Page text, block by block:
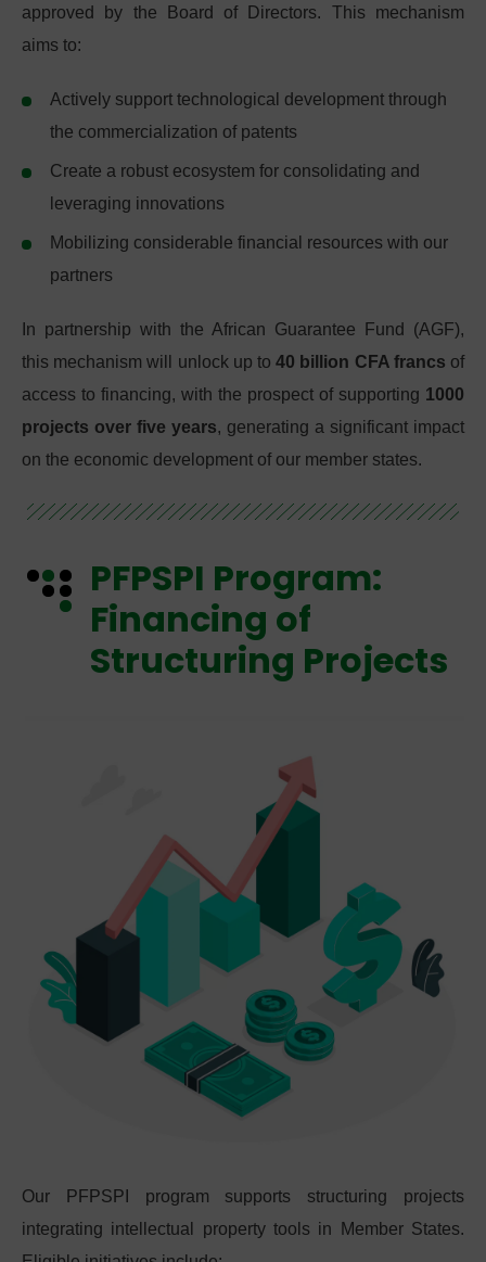
approved by the Board of Directors. This mechanism
aims to:
Actively support technological development through
the commercialization of patents
Create a robust ecosystem for consolidating and
leveraging innovations
Mobilizing considerable financial resources with our
partners
In partnership with the African Guarantee Fund (AGF),
this mechanism will unlock up to40 billion CFA francs of
access to financing, with the prospect of supporting 1000
projects over five years, generating a significant impact
on the economic development of our member states.
PFPSPI Program:
Financing of
Structuring Projects
Our PFPSPI program supports structuring projects
integrating intellectual property tools in Member States.